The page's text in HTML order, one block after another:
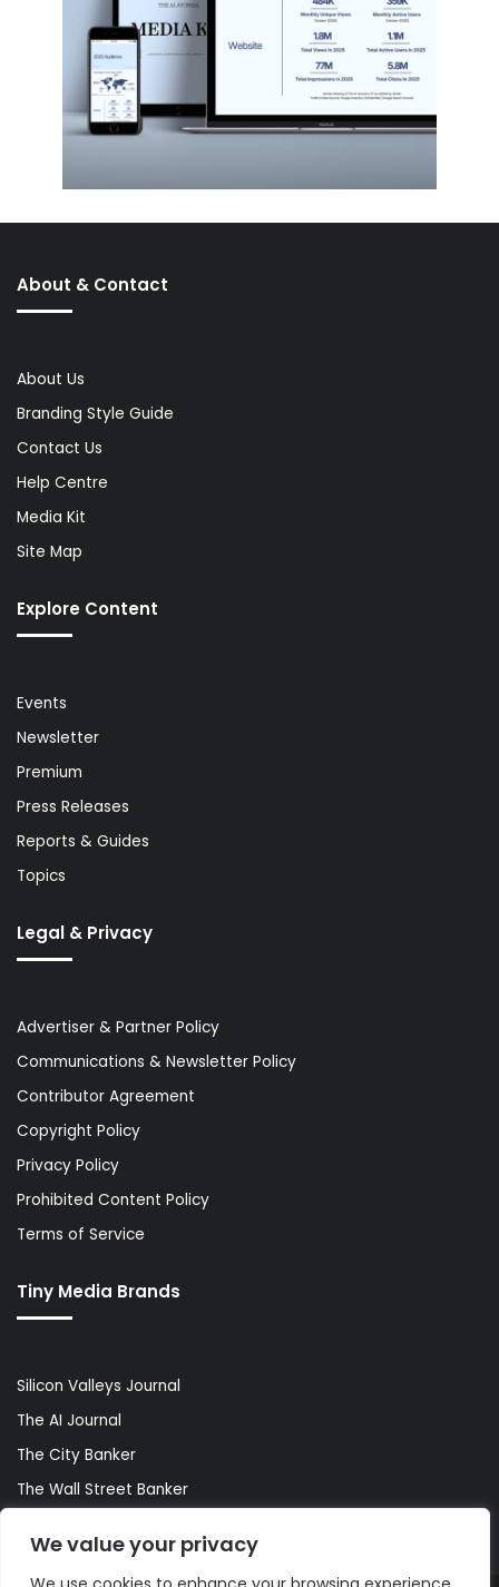
We value your privacy
About & Contact
About Us
Branding Style Guide
Contact Us
Help Centre
Media Kit
Site Map
Explore Content
Events
Newsletter
Premium
Press Releases
Reports & Guides
Topics
Legal & Privacy
Advertiser & Partner Policy
Communications & Newsletter Policy
Contributor Agreement
Copyright Policy
Privacy Policy
Prohibited Content Policy
Terms of Service
Tiny Media Brands
Silicon Valleys Journal
The AI Journal
The City Banker
The Wall Street Banker